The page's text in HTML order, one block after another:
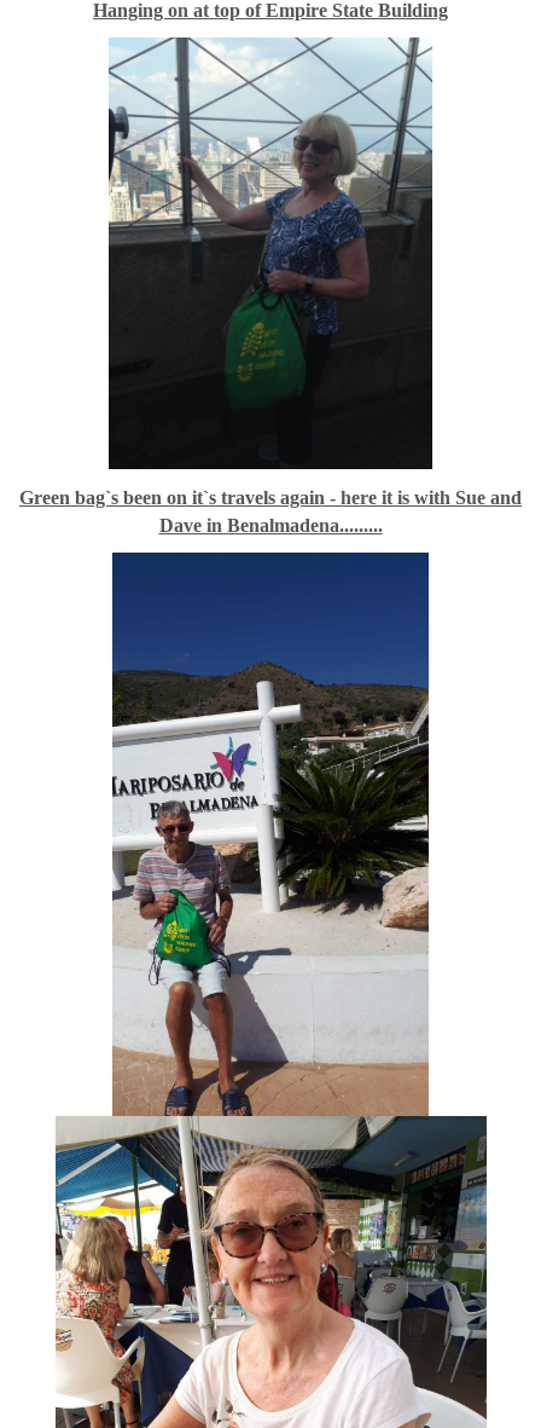
Hanging on at top of Empire State Building
Green bag`s been on it`s travels again - here it is with Sue and
Dave in Benalmadena.........